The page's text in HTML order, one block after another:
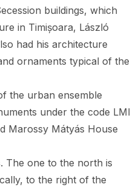
buildings, which
in Timișoara, László
had his architecture
ornaments typical of the
the urban ensemble
under the code LMI
Marossy Mátyás House
The one to the north is
to the right of the